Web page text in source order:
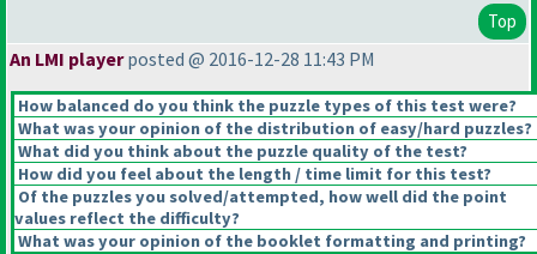
Top
An LMI playerposted @ 2016-12-28 11:43 PM
How balanced do you think the puzzle types of this test were?
What was your opinion of the distribution of easy/hard puzzles?
What did you think about the puzzle quality of the test?
How did you feel about the length / time limit for this test?
Of the puzzles you solved/attempted, how well did the point
values reflect the difficulty?
What was your opinion of the booklet formatting and printing?